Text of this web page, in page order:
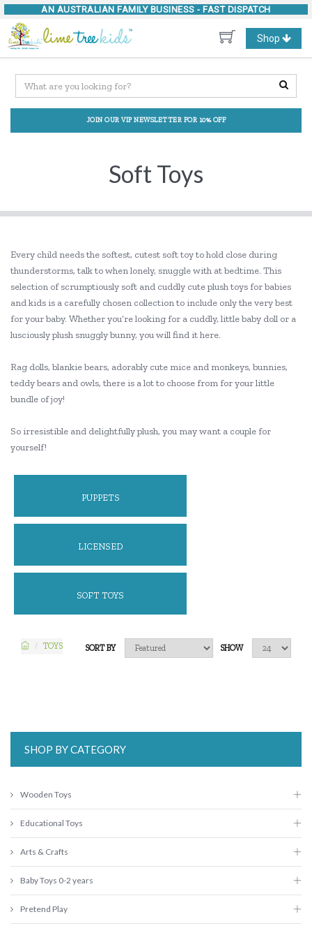
AN AUSTRALIAN FAMILY BUSINESS - FAST DISPATCH
Toggle
navigation
Shop
JOIN OUR VIP NEWSLETTER FOR 10% OFF
Soft Toys
Every child needs the softest, cutest soft toy to hold close during
thunderstorms, talk to when lonely, snuggle with at bedtime. This
selection of scrumptiously soft and cuddly cute plush toys for babies
and kids is a carefully chosen collection to include only the very best
for your baby. Whether you’re looking for a cuddly, little baby doll or a
lusciously plush snuggly bunny, you will find it here.
Rag dolls, blankie bears, adorably cute mice and monkeys, bunnies,
teddy bears and owls, there is a lot to choose from for your little
bundle of joy!
So irresistible and delightfully plush, you may want a couple for
yourself!
PUPPETS
LICENSED
SOFT TOYS
TOYS SHOW
SORT BY
SHOP BY CATEGORY
Wooden Toys
Educational Toys
Arts & Crafts
Baby Toys 0-2 years
Pretend Play